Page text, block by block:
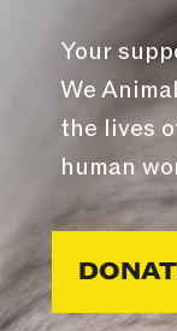
Your
We
the lives
human